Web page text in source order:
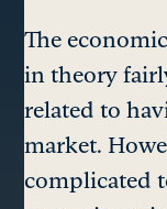
The
in theory
related to
market.
complicated